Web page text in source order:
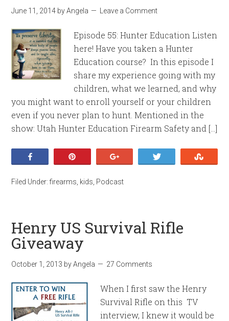
June 11, 2014 byAngela Leave a Comment
Episode 55: Hunter Education Listen
here! Have you taken a Hunter
Education course? In this episode I
share my experience going with my
children, what we learned, and why
you might want to enroll yourself or your children
even if you never plan to hunt. Mentioned in the
show: Utah Hunter Education Firearm Safety and […]
Filed Under:firearms kids Podcast
Henry US Survival Rifle
Giveaway
October 1, 2013 byAngela 27 Comments
When I first saw the Henry
Survival Rifle on this TV
interview, I knew it would be